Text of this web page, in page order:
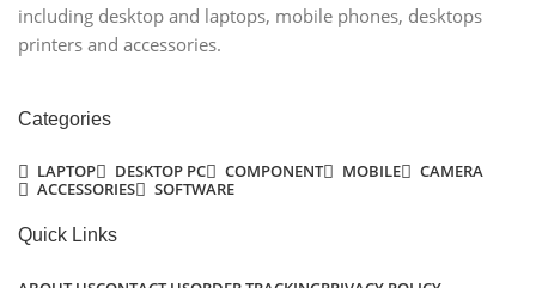
including desktop and laptops, mobile phones, desktops
printers and accessories.
Categories
LAPTOP DESKTOP PC COMPONENT MOBILE
CAMERA
ACCESSORIES
SOFTWARE
Quick Links